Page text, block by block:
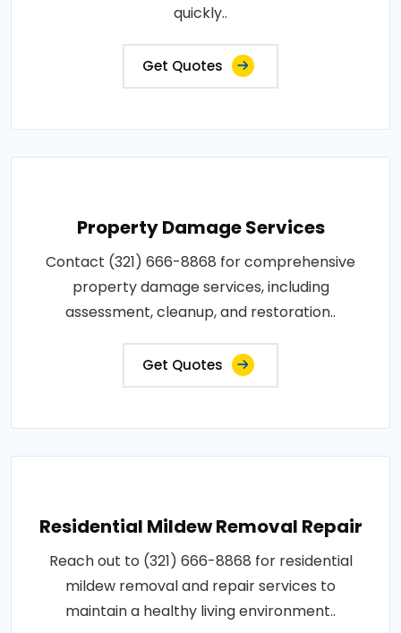
quickly..
Get Quotes
Property Damage Services
Contact (321) 666-8868 for comprehensive
property damage services, including
assessment, cleanup, and restoration..
Get Quotes
Residential Mildew Removal Repair
Reach out to (321) 666-8868 for residential
mildew removal and repair services to
maintain a healthy living environment..